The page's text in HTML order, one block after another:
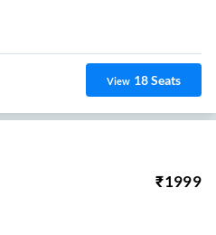
View 18Seats
₹1999